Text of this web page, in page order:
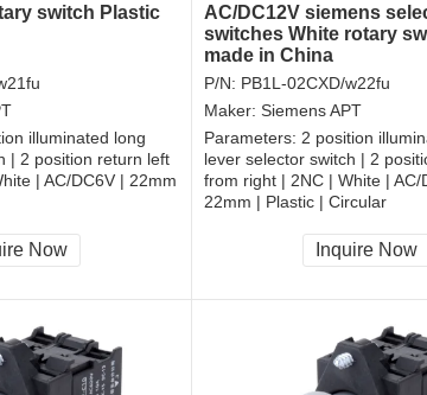
switch Plastic
illuminated long
| 2 position return left
| AC/DC6V | 22mm
Now
AC/DC12V siemens
switches White rotary
made in China
P/N: PB1L-02CXD/w22fu
Maker: Siemens APT
Parameters: 2 position
lever selector switch | 2
from right | 2NC | White | AC/
22mm | Plastic | Circular
CCC, CE, RoHS
Inquire Now